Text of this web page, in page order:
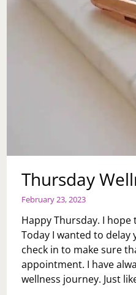
Thursday
February 23, 2023
Happy Thursday. I
Today I wanted to delay
check in to make sure
appointment. I have
wellness journey. Just